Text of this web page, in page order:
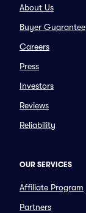
About Us
Buyer Guarantee
Careers
Press
Investors
Reviews
Reliability
OUR SERVICES
Affiliate Program
Partners